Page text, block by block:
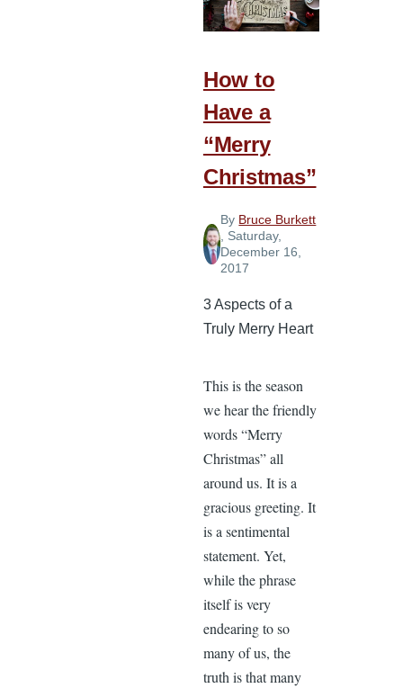
How to
Have a
“Merry
Christmas”
By Bruce Burkett
, Saturday,
December 16,
2017
3 Aspects of a
Truly Merry Heart
This is the season
we hear the friendly
words “Merry
Christmas” all
around us. It is a
gracious greeting. It
is a sentimental
statement. Yet,
while the phrase
itself is very
endearing to so
many of us, the
truth is that many